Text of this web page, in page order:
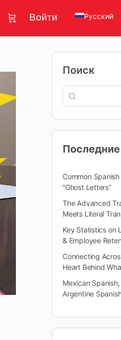
Войти Русский
Поиск
Common
“Ghost Letters”
The Advanced
Meets Literal
Key Statistics on
& Employee
Connecting
Heart Behind
Mexican
Argentine